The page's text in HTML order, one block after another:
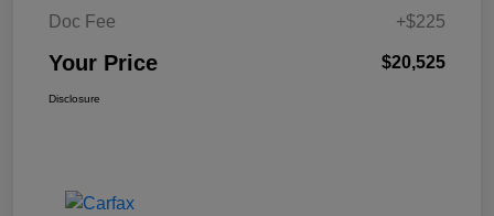
Doc Fee
+$225
Your Price $20,525
Disclosure